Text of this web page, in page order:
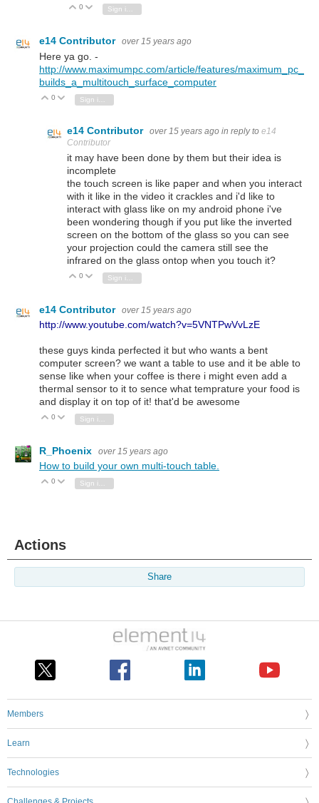
Vote Up
0 Vote Down
Sign in to reply
e14 Contributor over 15 years ago
Here ya go. -
http://www.maximumpc.com/article/features/maximum_pc_
builds_a_multitouch_surface_computer
Vote Up
0 Vote Down
e14 Contributor over 15 years ago in reply to e14
Contributor
it may have been done by them but their idea is
incomplete
the touch screen is like paper and when you interact
with it like in the video it crackles and i'd like to
interact with glass like on my android phone i've
been wondering though if you put like the inverted
screen on the bottom of the glass so you can see
your projection could the camera still see the
infrared on the glass ontop when you touch it?
Vote Up
0 Vote Down
e14 Contributor over 15 years ago
http://www.youtube.com/watch?v=5VNTPwVvLzE
these guys kinda perfected it but who wants a bent
computer screen? we want a table to use and it be able to
sense like when your coffee is there i might even add a
thermal sensor to it to sence what temprature your food is
and display it on top of it! that'd be awesome
Vote Up
0 Vote Down
R_Phoenix over 15 years ago
How to build your own multi-touch table.
Vote Up
0 Vote Down
Actions
Share
Members
Learn
Technologies